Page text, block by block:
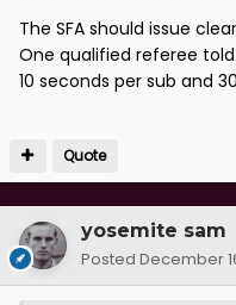
The SFA should issue
One qualified referee
10 seconds per sub and
Quote
yosemite sam
Posted December